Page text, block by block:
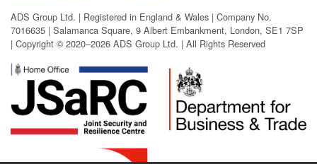
ADS Group Ltd. | Registered in England & Wales | Company No.
7016635 | Salamanca Square, 9 Albert Embankment, London, SE1 7SP
| Copyright © 2020–2026 ADS Group Ltd. | All Rights Reserved